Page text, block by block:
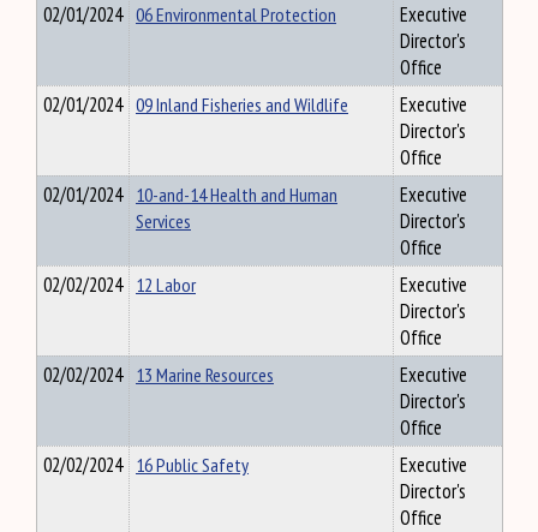
02/01/2024 06 Environmental Protection
Executive
Director's
Office
02/01/2024 09 Inland Fisheries and Wildlife
Executive
Director's
Office
02/01/2024 10-and-14 Health and Human
Services
Executive
Director's
Office
02/02/2024 12 Labor
Executive
Director's
Office
02/02/2024 13 Marine Resources
Executive
Director's
Office
02/02/2024 16 Public Safety
Executive
Director's
Office